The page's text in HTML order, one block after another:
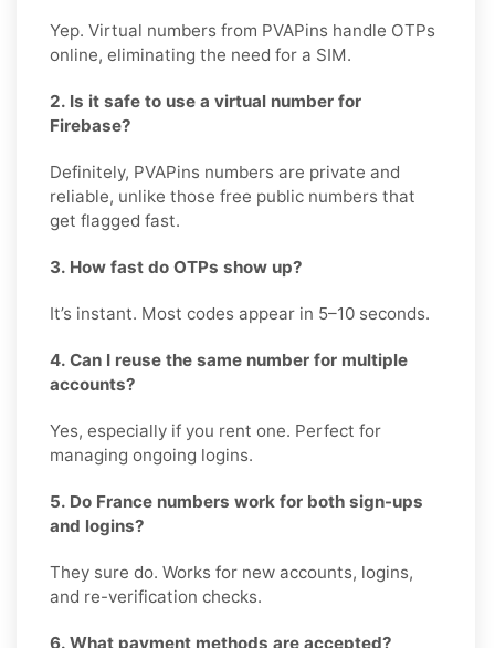
Yep. Virtual numbers from PVAPins handle OTPs
online, eliminating the need for a SIM.
2. Is it safe to use a virtual number for
Firebase?
Definitely, PVAPins numbers are private and
reliable, unlike those free public numbers that
get flagged fast.
3. How fast do OTPs show up?
It’s instant. Most codes appear in 5–10 seconds.
4. Can I reuse the same number for multiple
accounts?
Yes, especially if you rent one. Perfect for
managing ongoing logins.
5. Do France numbers work for both sign-ups
and logins?
They sure do. Works for new accounts, logins,
and re-verification checks.
6. What payment methods are accepted?